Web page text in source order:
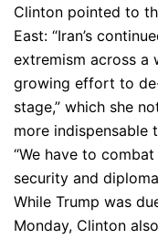
Clinton pointed to
East: “Iran’s
extremism across a
growing effort to
stage,” which she
more indispensable
“We have to
security and
While Trump was
Monday, Clinton